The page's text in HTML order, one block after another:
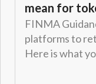
mean for
FINMA
platforms to
Here is what